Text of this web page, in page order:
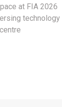
at FIA 2026